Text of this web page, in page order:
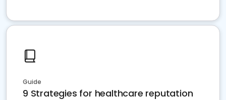
Guide
9 Strategies for healthcare reputation